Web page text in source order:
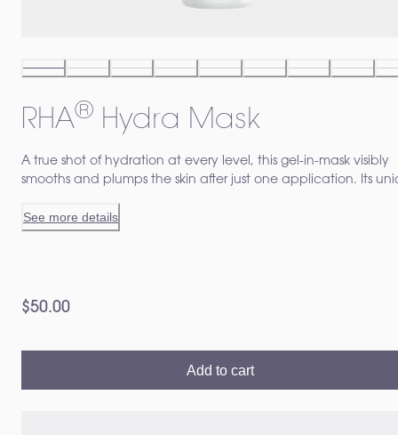
RHA® Hydra Mask
A true shot of hydration at every level, this gel-in-mask visibly
smooths and plumps the skin after just one application. Its
hours, strengthens the skin barrier, and boosts natural
See more details
$50.00
Add to cart